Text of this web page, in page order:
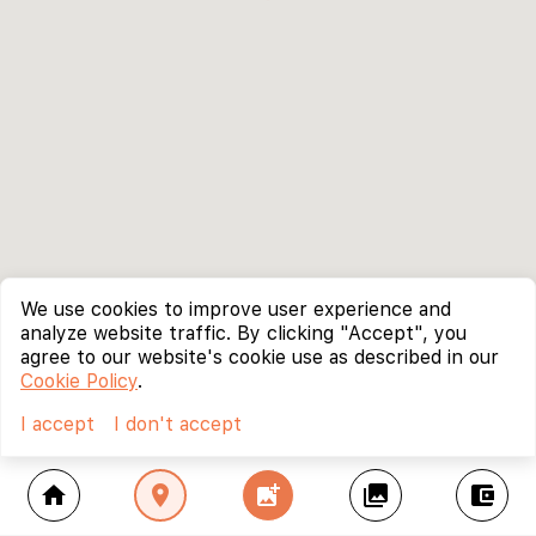
home location_on add_photo_alternate collections account_balance_wallet
We use cookies to improve user experience and
analyze website traffic. By clicking "Accept", you
agree to our website's cookie use as described in our
Cookie Policy.
I accept
I don't accept